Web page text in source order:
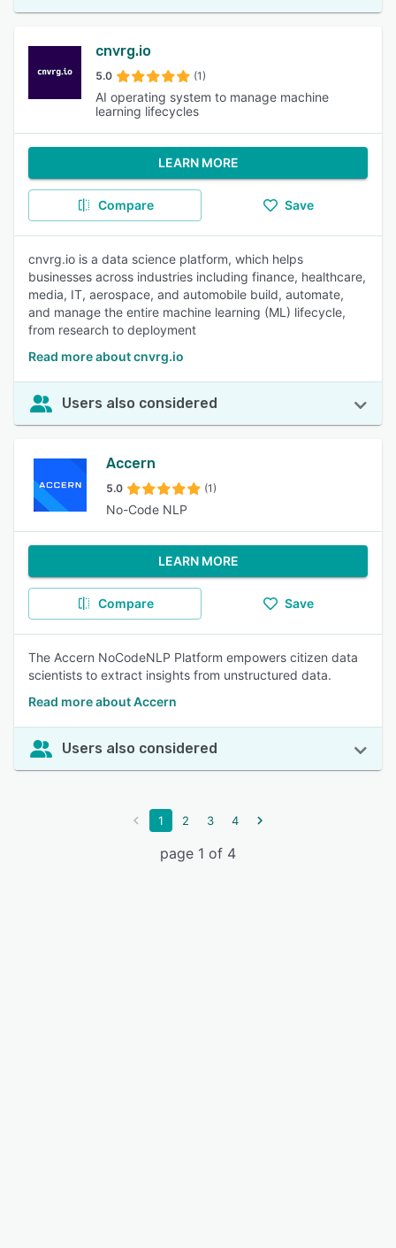
cnvrg.io
5.0 (1)
AI operating system to manage machine
learning lifecycles
LEARN MORE
Compare Save
cnvrg.io is a data science platform, which helps
businesses across industries including finance, healthcare,
media, IT, aerospace, and automobile build, automate,
and manage the entire machine learning (ML) lifecycle,
from research to deployment
Read more about cnvrg.io
Users also considered
Accern
5.0 (1)
No-Code NLP
LEARN MORE
Compare Save
The Accern NoCodeNLP Platform empowers citizen data
scientists to extract insights from unstructured data.
Read more about Accern
Users also considered
1 2 3 4
page 1 of 4